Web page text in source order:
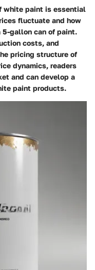
white paint is essential
fluctuate and how
gallon can of paint.
costs, and
pricing structure of
dynamics, readers
and can develop a
paint products.